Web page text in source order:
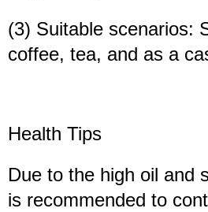
(3) Suitable scenarios:
coffee, tea, and as a
Health Tips
Due to the high oil and
is recommended to